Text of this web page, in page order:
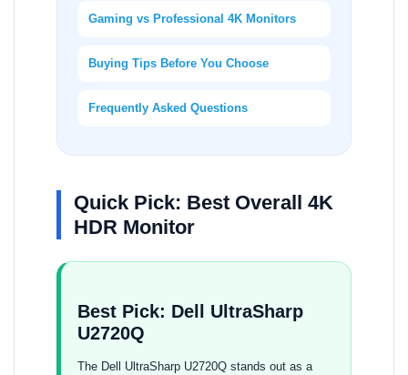
Gaming vs Professional 4K Monitors
Buying Tips Before You Choose
Frequently Asked Questions
Quick Pick: Best Overall 4K
HDR Monitor
Best Pick: Dell UltraSharp
U2720Q
The Dell UltraSharp U2720Q stands out as a